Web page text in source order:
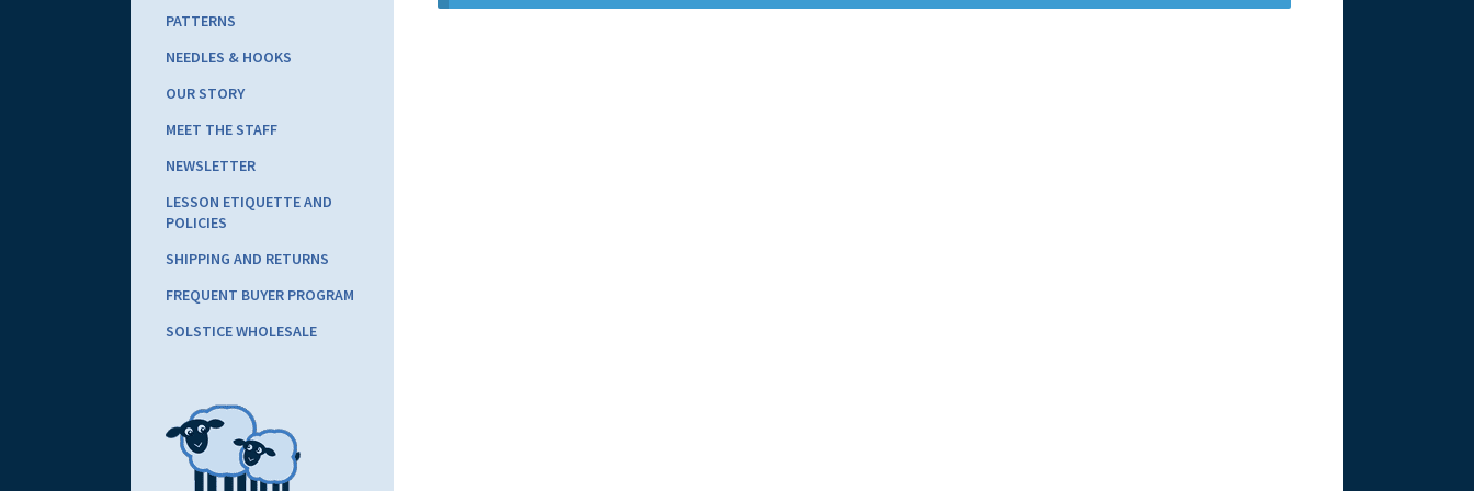
PATTERNS
NEEDLES & HOOKS
OUR STORY
MEET THE STAFF
NEWSLETTER
LESSON ETIQUETTE AND
POLICIES
SHIPPING AND RETURNS
FREQUENT BUYER PROGRAM
SOLSTICE WHOLESALE